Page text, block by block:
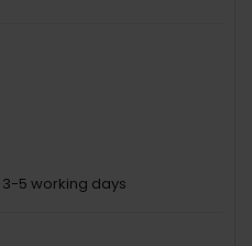
5 working days